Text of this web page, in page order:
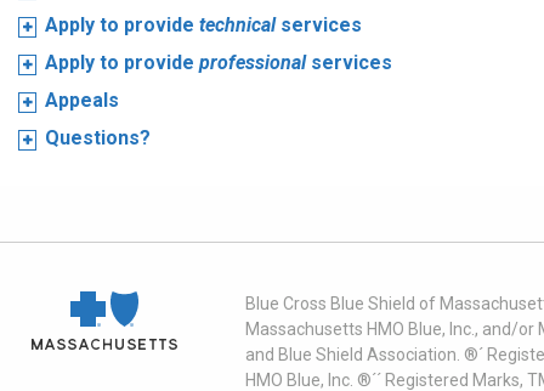
Apply to provide technicalservices
Apply to provide professionalservices
Appeals
Questions?
Blue Cross Blue Shield of
Massachusetts HMO Blue, Inc., and/
and Blue Shield Association. ®´
HMO Blue, Inc. ®´´ Registered